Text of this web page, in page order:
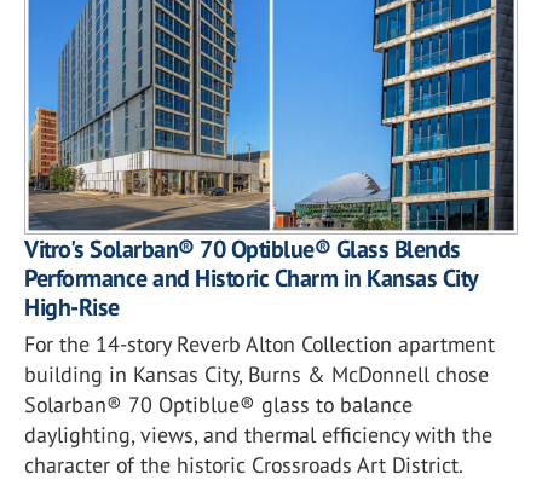
Vitro's Solarban® 70 Optiblue® Glass Blends
Performance and Historic Charm in Kansas City
High-Rise
For the 14-story Reverb Alton Collection apartment
building in Kansas City, Burns & McDonnell chose
Solarban® 70 Optiblue® glass to balance
daylighting, views, and thermal efficiency with the
character of the historic Crossroads Art District.